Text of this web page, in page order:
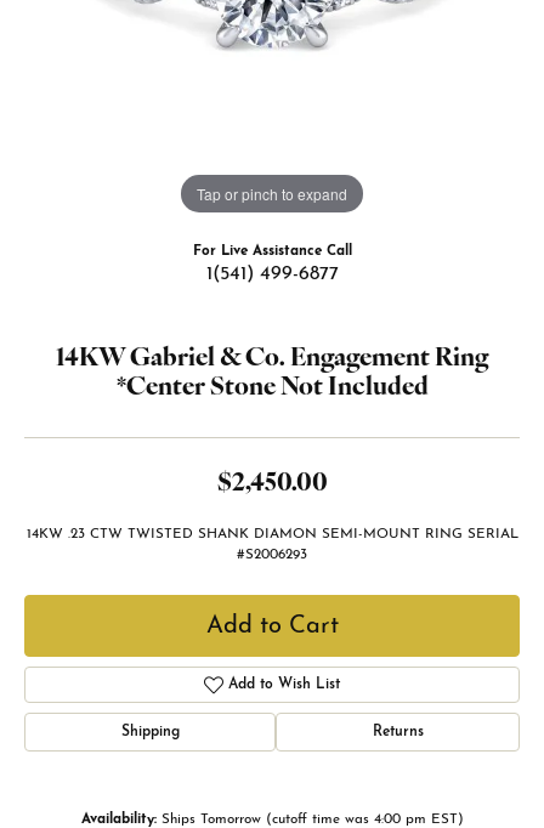
Tap or pinch to expand
For Live Assistance Call
1(541) 499-6877
14KW Gabriel & Co. Engagement Ring
*Center Stone Not Included
$2,450.00
14KW .23 CTW TWISTED SHANK DIAMON SEMI-MOUNT RING SERIAL
#S2006293
Add to Cart
Add to Wish List
Shipping Returns
Availability: Ships Tomorrow (cutoff time was 4:00 pm EST)